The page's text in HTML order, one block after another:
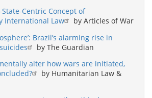
Centric Concept of
International Law
by Articles of War
Brazil’s alarming rise in
by The Guardian
alter how wars are initiated,
by Humanitarian Law &